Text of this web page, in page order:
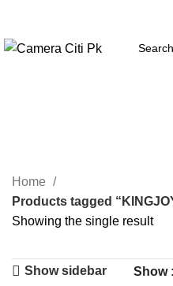
Home
Products tagged
Showing the single result
Show sidebar Show